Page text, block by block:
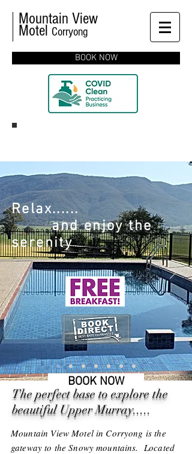
Mountain View
Motel Corryong
BOOK NOW
Relax......
and enjoy the
serenity
BOOK NOW
The perfect base to explore the
beautiful Upper Murray.....
Mountain View Motel in Corryong is the
gateway to the Snowy mountains. Located